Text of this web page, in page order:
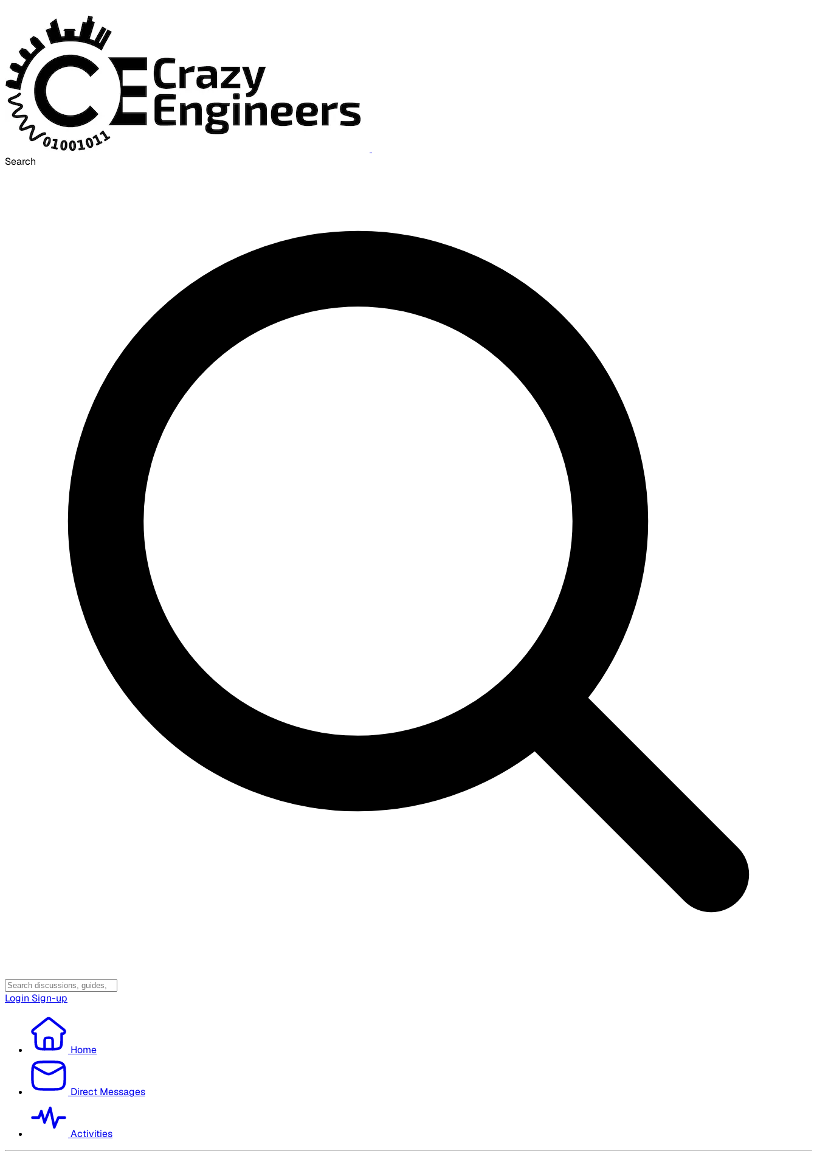
Search
Login Sign-up
Home
Direct Messages
Activities